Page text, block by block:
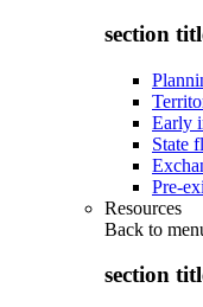
section
Early
State
Pre-
Resources
Back to
section